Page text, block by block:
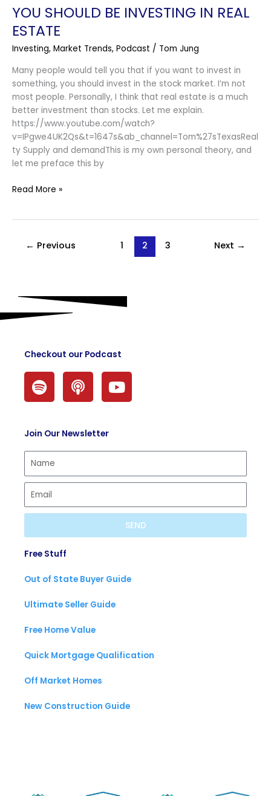
YOU SHOULD BE INVESTING IN REAL
ESTATE
Investing, Market Trends, Podcast / Tom Jung
Many people would tell you that if you want to invest in
something, you should invest in the stock market. I’m not
most people. Personally, I think that real estate is a much
better investment than stocks. Let me explain.
https://www.youtube.com/watch?
v=IPgwe4UK2Qs&t=1647s&ab_channel=Tom%27sTexasReal
ty Supply and demandThis is my own personal theory, and
let me preface this by
Read More »
← Previous 1 2 3 Next →
Checkout our Podcast
S
p
o
i
f
y
P
o
d
c
a
s
Y
o
u
b
Join Our Newsletter
SEND
Free Stuff
Out of State Buyer Guide
Ultimate Seller Guide
Free Home Value
Quick Mortgage Qualification
Off Market Homes
New Construction Guide